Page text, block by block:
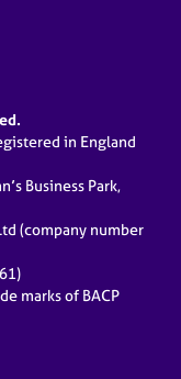
in England
Business Park,
(company number
marks of BACP